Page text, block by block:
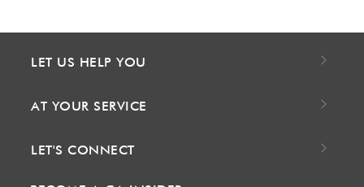
LET US HELP YOU
AT YOUR SERVICE
LET'S CONNECT